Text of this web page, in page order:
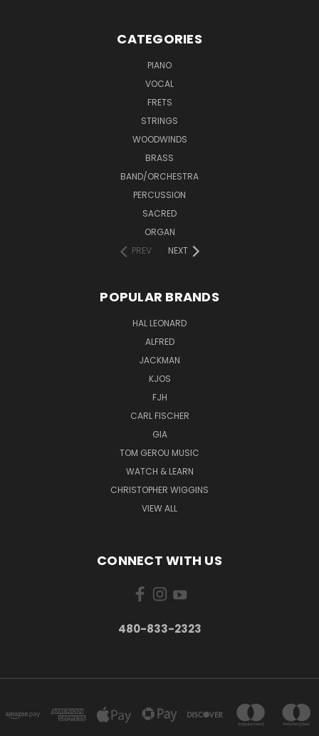
CATEGORIES
PIANO
VOCAL
FRETS
STRINGS
WOODWINDS
BRASS
BAND/ORCHESTRA
PERCUSSION
SACRED
ORGAN
PREV
NEXT
POPULAR BRANDS
HAL LEONARD
ALFRED
JACKMAN
KJOS
FJH
CARL FISCHER
GIA
TOM GEROU MUSIC
WATCH & LEARN
CHRISTOPHER WIGGINS
VIEW ALL
CONNECT WITH US
480-833-2323